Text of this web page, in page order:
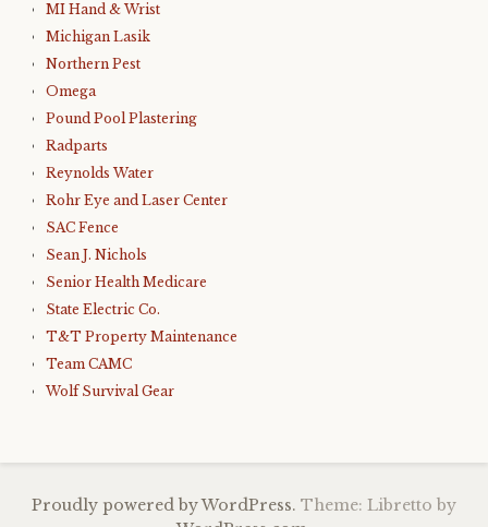
MI Hand & Wrist
Michigan Lasik
Northern Pest
Omega
Pound Pool Plastering
Radparts
Reynolds Water
Rohr Eye and Laser Center
SAC Fence
Sean J. Nichols
Senior Health Medicare
State Electric Co.
T&T Property Maintenance
Team CAMC
Wolf Survival Gear
Proudly powered by WordPress. Theme: Libretto by